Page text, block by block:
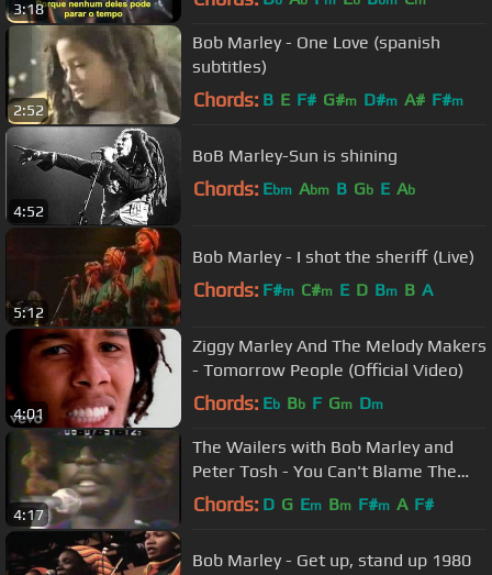
3:18
2:52
Bob Marley - One Love (spanish
subtitles)
Chords: B E F# G#m D#m A# F#m
4:52
BoB Marley-Sun is shining
Chords: Ebm Abm B Gb E Ab
5:12
Bob Marley - I shot the sheriff (Live)
Chords: F#m C#m E D Bm B A
4:01
Ziggy Marley And The Melody Makers
- Tomorrow People (Official Video)
Chords: Eb Bb F Gm Dm
4:17
The Wailers with Bob Marley and
Peter Tosh - You Can't Blame The
Youth
Chords: D G Em Bm F#m A F#
Bob Marley - Get up, stand up 1980